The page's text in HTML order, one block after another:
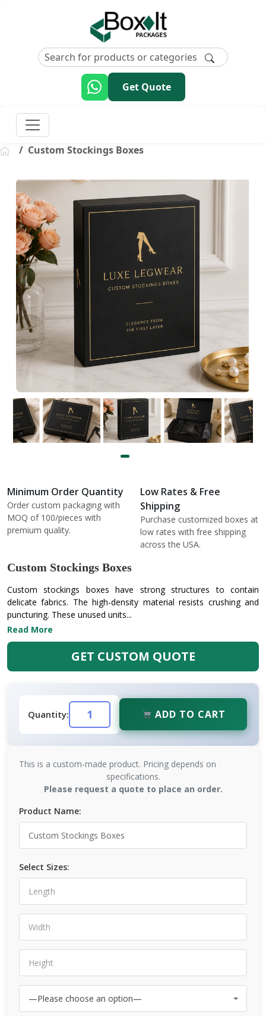
Get Quote
Custom Stockings Boxes
Minimum Order Quantity
Order custom packaging with
MOQ of 100/pieces with
premium quality.
Low Rates & Free
Shipping
Purchase customized boxes at
low rates with free shipping
across the USA.
Custom Stockings Boxes
Custom stockings boxes have strong structures to contain
delicate fabrics. The high-density material resists crushing and
puncturing. These unused units...
Read More
GET CUSTOM QUOTE
Quantity: ADD TO CART
This is a custom-made product. Pricing depends on
specifications.
Please request a quote to place an order.
Product Name:
Select Sizes: